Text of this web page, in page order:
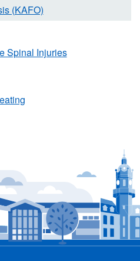
(KAFO)
Spinal Injuries